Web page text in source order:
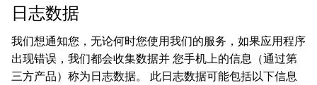
日志数据
我们想通知您，无论何时您使用我们的服务，如果应用程序
出现错误，我们都会收集数据并 您手机上的信息（通过第
三方产品）称为日志数据。 此日志数据可能包括以下信息